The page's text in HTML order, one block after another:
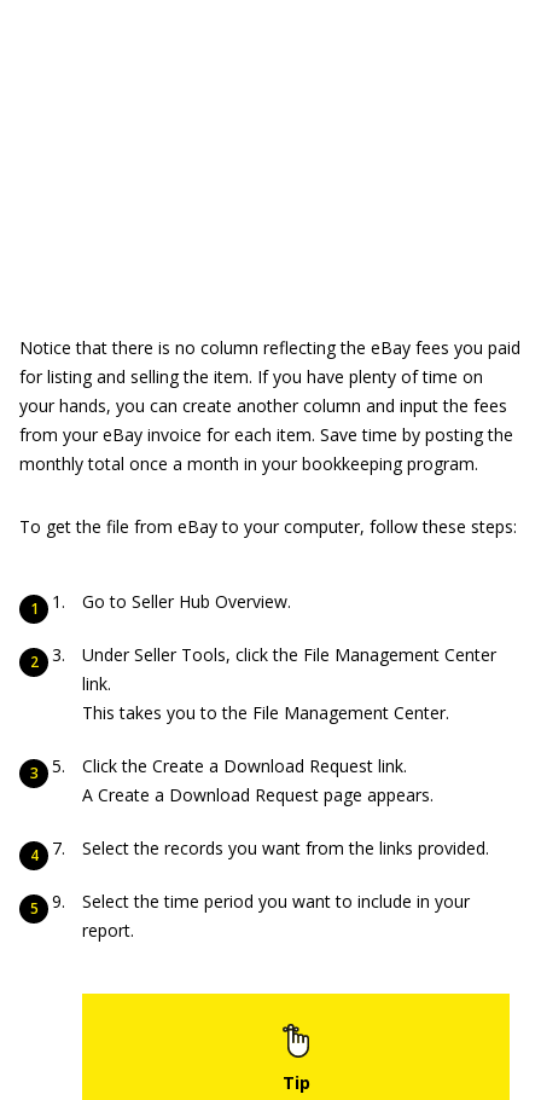
Notice that there is no column reflecting the eBay fees you paid
for listing and selling the item. If you have plenty of time on
your hands, you can create another column and input the fees
from your eBay invoice for each item. Save time by posting the
monthly total once a month in your bookkeeping program.
To get the file from eBay to your computer, follow these steps:
Go to Seller Hub Overview.
Under Seller Tools, click the File Management Center
link.
This takes you to the File Management Center.
Click the Create a Download Request link.
A Create a Download Request page appears.
Select the records you want from the links provided.
Select the time period you want to include in your
report.